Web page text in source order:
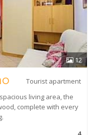
12
Tourist apartment
living area, the
complete with every